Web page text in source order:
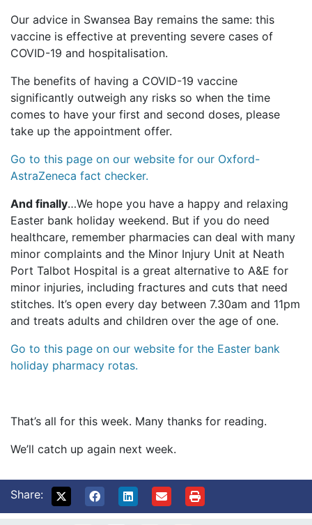
Our advice in Swansea Bay remains the same: this
vaccine is effective at preventing severe cases of
COVID-19 and hospitalisation.
The benefits of having a COVID-19 vaccine
significantly outweigh any risks so when the time
comes to have your first and second doses, please
take up the appointment offer.
Go to this page on our website for our Oxford-
AstraZeneca fact checker.
And finally…We hope you have a happy and relaxing
Easter bank holiday weekend. But if you do need
healthcare, remember pharmacies can deal with many
minor complaints and the Minor Injury Unit at Neath
Port Talbot Hospital is a great alternative to A&E for
minor injuries, including fractures and cuts that need
stitches. It’s open every day between 7.30am and 11pm
and treats adults and children over the age of one.
Go to this page on our website for the Easter bank
holiday pharmacy rotas.
That’s all for this week. Many thanks for reading.
We’ll catch up again next week.
Share: